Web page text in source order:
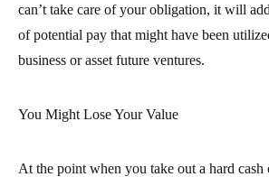
can’t take care of your obligation, it will
of potential pay that might have been
business or asset future ventures.
You Might Lose Your Value
At the point when you take out a hard cash